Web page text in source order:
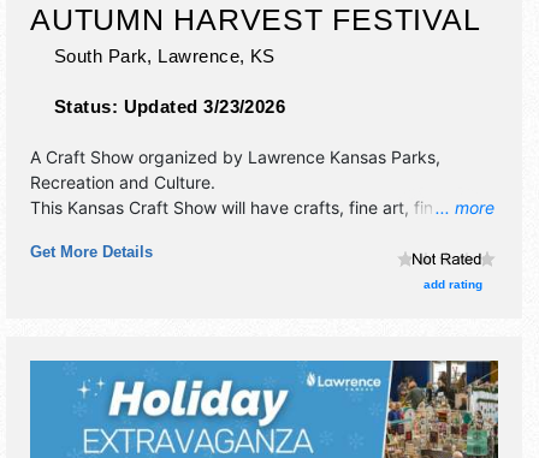
AUTUMN HARVEST FESTIVAL
South Park, Lawrence, KS
Status: Updated 3/23/2026
... more
A Craft Show organized by Lawrence Kansas Parks,
Recreation and Culture.
This Kansas Craft Show will have crafts, fine art, fine craft
There will be 1 stage with Local talent and the hours will be
Sun 11am-5pm. This event will also include kids zone.
Get More Details
add rating